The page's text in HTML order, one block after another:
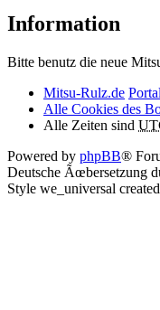
Information
Bitte benutz die neue
Mitsu-Rulz.de Portal
Alle Cookies des
Alle Zeiten sind
Powered by phpBB®
Deutsche Ãœbersetzung
Style we_universal